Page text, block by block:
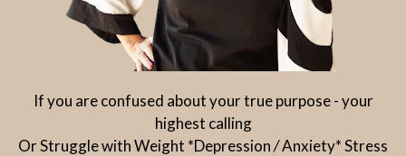
If you are confused about your true purpose - your
highest calling
Or Struggle with Weight *Depression/Anxiety* Stress